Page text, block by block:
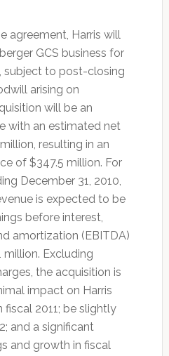
agreement, Harris will
GCS business for
subject to post-closing
arising on
will be an
with an estimated net
resulting in an
of $347.5 million. For
December 31, 2010,
is expected to be
before interest,
amortization (EBITDA)
Excluding
the acquisition is
impact on Harris
fiscal 2011; be slightly
and a significant
and growth in fiscal